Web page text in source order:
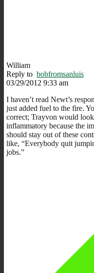
William
Reply to bobfromsanluis
03/29/2012 9:33 am
I haven’t read Newt’s
just added fuel to the fire.
correct; Trayvon would
inflammatory because the
should stay out of these
like, “Everybody quit
jobs.”